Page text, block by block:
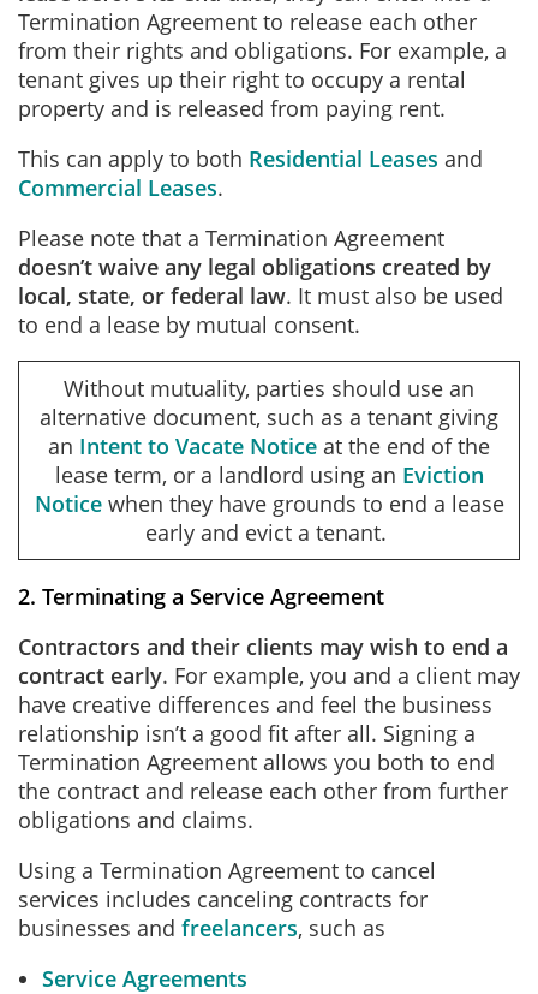
Termination Agreement to release each other
from their rights and obligations. For example, a
tenant gives up their right to occupy a rental
property and is released from paying rent.
This can apply to both Residential Leases and
Commercial Leases.
Please note that a Termination Agreement
doesn’t waive any legal obligations created by
local, state, or federal law. It must also be used
to end a lease by mutual consent.
Without mutuality, parties should use an
alternative document, such as a tenant giving
an Intent to Vacate Notice at the end of the
lease term, or a landlord using an Eviction
Noticewhen they have grounds to end a lease
early and evict a tenant.
2. Terminating a Service Agreement
Contractors and their clients may wish to end a
contract early. For example, you and a client may
have creative differences and feel the business
relationship isn’t a good fit after all. Signing a
Termination Agreement allows you both to end
the contract and release each other from further
obligations and claims.
Using a Termination Agreement to cancel
services includes canceling contracts for
businesses and freelancers, such as
Service Agreements